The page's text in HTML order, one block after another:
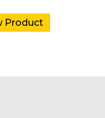
Product